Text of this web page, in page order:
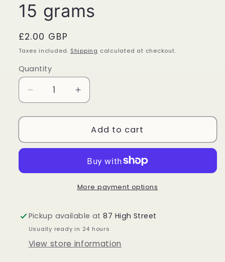
15 grams
Regular
price
£2.00 GBP
Taxes included. Shipping calculated at checkout.
Quantity
Quantity
Decrease
quantity
for
Nag
Incense
grams
Increase
quantity
for
Golden
Nag
Blood
Incense
Sticks
grams
Add to cart
More payment options
Pickup available at87 High Street
Usually ready in 24 hours
View store information